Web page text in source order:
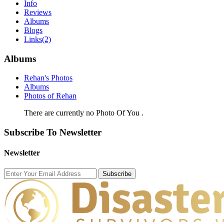
Info
Reviews
Albums
Blogs
Links(2)
Albums
Rehan's Photos
Albums
Photos of Rehan
There are currently no Photo Of You .
Subscribe To Newsletter
Newsletter
Subscribe